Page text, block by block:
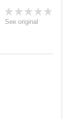
See original